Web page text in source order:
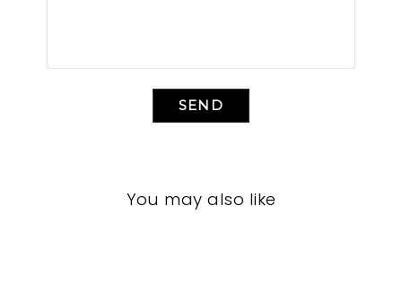
SEND
You may also like